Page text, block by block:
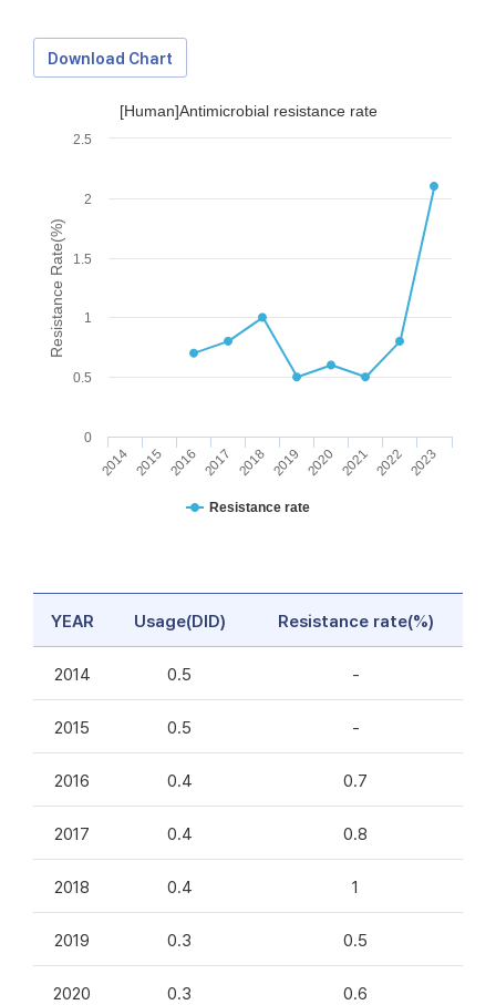
Download Chart
Resistance Rate(%)
[Human]Antimicrobial resistance rate
Resistance rate
2014 2015 2016 2017 2018 2019 2020 2021 2022 2023
0
0.5
1
1.5
2
2.5
YEAR Usage(DID) Resistance rate(%)
2014 0.5 -
2015 0.5 -
2016 0.4 0.7
2017 0.4 0.8
2018 0.4 1
2019 0.3 0.5
2020 0.3 0.6